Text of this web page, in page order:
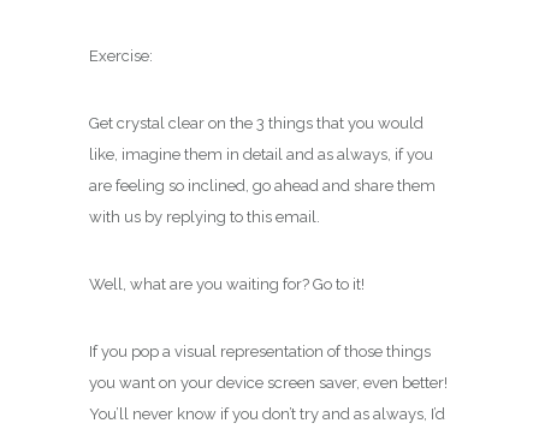
Exercise:
Get crystal clear on the 3 things that you would
like, imagine them in detail and as always, if you
are feeling so inclined, go ahead and share them
with us by replying to this email.
Well, what are you waiting for? Go to it!
If you pop a visual representation of those things
you want on your device screen saver, even better!
You’ll never know if you don’t try and as always, I’d